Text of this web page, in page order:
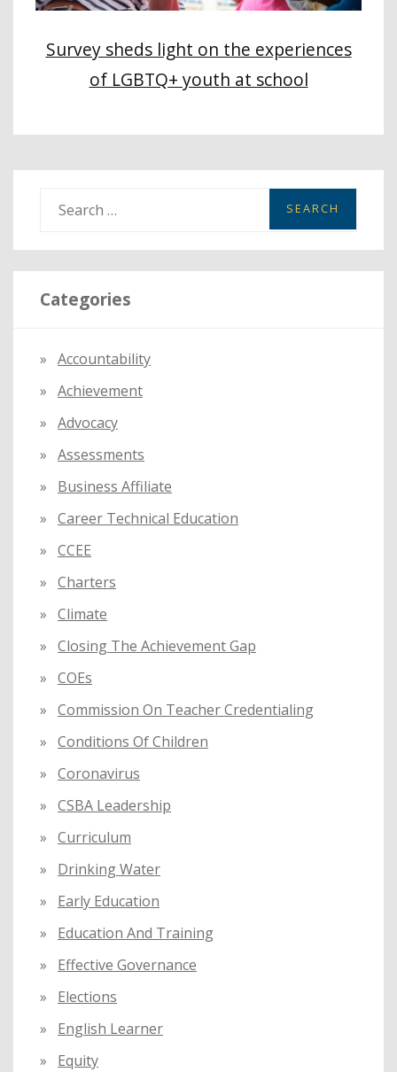
Survey sheds light on the experiences
of LGBTQ+ youth at school
a
r
c
r
:
Categories
Accountability
Achievement
Advocacy
Assessments
Business Affiliate
Career Technical Education
CCEE
Charters
Climate
Closing The Achievement Gap
COEs
Commission On Teacher Credentialing
Conditions Of Children
Coronavirus
CSBA Leadership
Curriculum
Drinking Water
Early Education
Education And Training
Effective Governance
Elections
English Learner
Equity